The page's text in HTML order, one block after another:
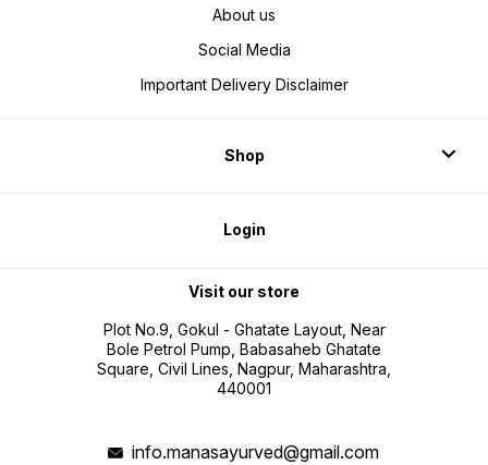
About us
Social Media
Important Delivery Disclaimer
Shop
Login
Visit our store
Plot No.9, Gokul - Ghatate Layout, Near
Bole Petrol Pump, Babasaheb Ghatate
Square, Civil Lines, Nagpur, Maharashtra,
440001
info.manasayurved@gmail.com